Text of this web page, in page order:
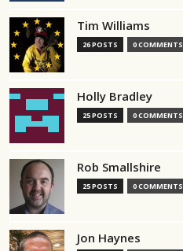
Tim Williams
26 POSTS 0 COMMENTS
Holly Bradley
25 POSTS 0 COMMENTS
Rob Smallshire
25 POSTS 0 COMMENTS
Jon Haynes